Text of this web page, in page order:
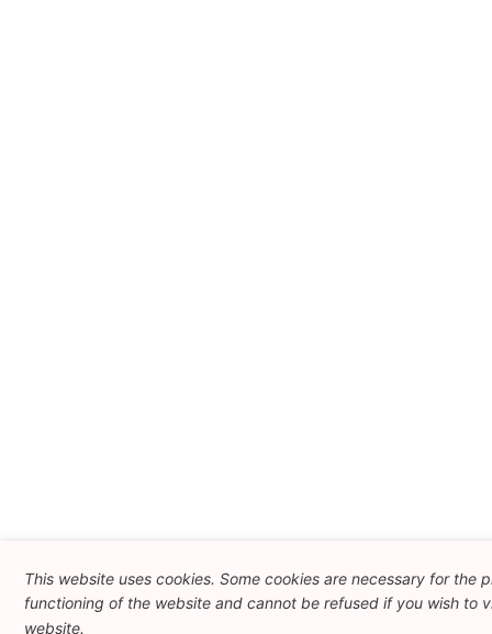
This website uses cookies. Some cookies are necessary for the
functioning of the website and cannot be refused if you wish to
website.